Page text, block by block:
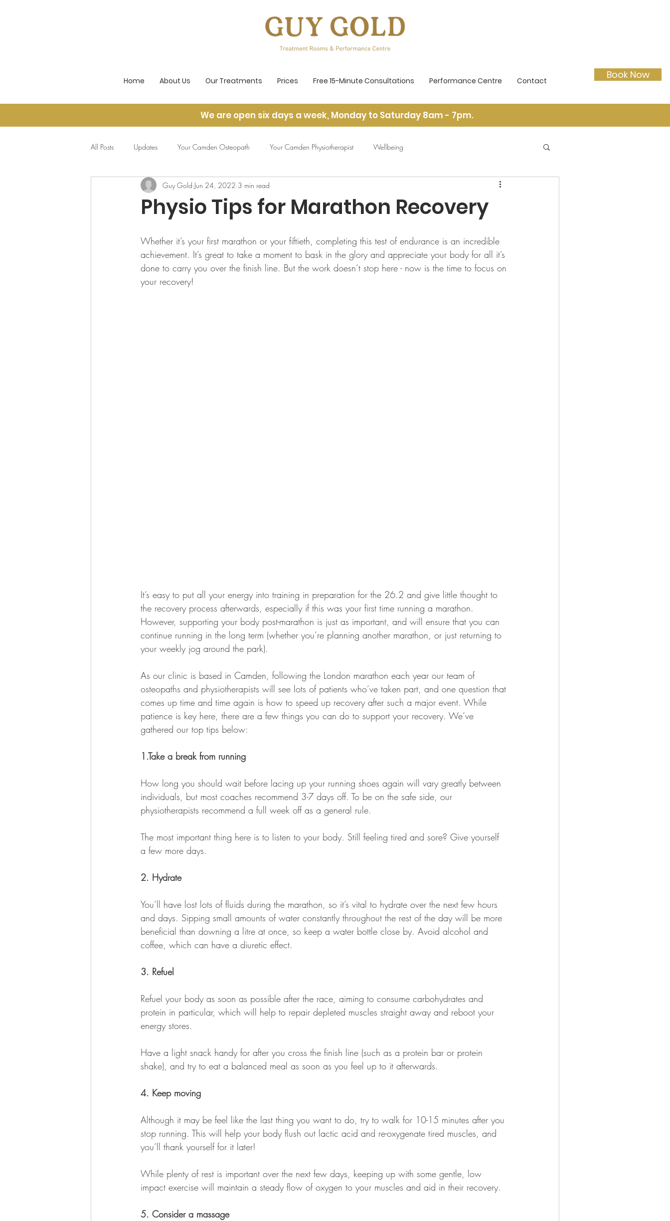
Home About Us Our Treatments Prices Free 15-Minute Consultations Performance Centre Contact Book Now
We are open six days a week, Monday to Saturday 8am - 7pm.
All Posts Updates Your Camden Osteopath Your Camden Physiotherapist Wellbeing
Physio Tips for Marathon Recovery
Guy Gold Jun 24, 2022 3 min read
Whether it’s your first marathon or your fiftieth, completing this test of endurance is an incredible
achievement. It’s great to take a moment to bask in the glory and appreciate your body for all it’s
done to carry you over the finish line. But the work doesn’t stop here - now is the time to focus on
your recovery!
It’s easy to put all your energy into training in preparation for the 26.2 and give little thought to
the recovery process afterwards, especially if this was your first time running a marathon.
However, supporting your body post-marathon is just as important, and will ensure that you can
continue running in the long term (whether you’re planning another marathon, or just returning to
your weekly jog around the park).
As our clinic is based in Camden, following the London marathon each year our team of
osteopaths and physiotherapists will see lots of patients who’ve taken part, and one question that
comes up time and time again is how to speed up recovery after such a major event. While
patience is key here, there are a few things you can do to support your recovery. We’ve
gathered our top tips below:
1.Take a break from running
How long you should wait before lacing up your running shoes again will vary greatly between
individuals, but most coaches recommend 3-7 days off. To be on the safe side, our
physiotherapists recommend a full week off as a general rule.
The most important thing here is to listen to your body. Still feeling tired and sore? Give yourself
a few more days.
2. Hydrate
You’ll have lost lots of fluids during the marathon, so it’s vital to hydrate over the next few hours
and days. Sipping small amounts of water constantly throughout the rest of the day will be more
beneficial than downing a litre at once, so keep a water bottle close by. Avoid alcohol and
coffee, which can have a diuretic effect.
3. Refuel
Refuel your body as soon as possible after the race, aiming to consume carbohydrates and
protein in particular, which will help to repair depleted muscles straight away and reboot your
energy stores.
Have a light snack handy for after you cross the finish line (such as a protein bar or protein
shake), and try to eat a balanced meal as soon as you feel up to it afterwards.
4. Keep moving
Although it may be feel like the last thing you want to do, try to walk for 10-15 minutes after you
stop running. This will help your body flush out lactic acid and re-oxygenate tired muscles, and
you’ll thank yourself for it later!
While plenty of rest is important over the next few days, keeping up with some gentle, low
impact exercise will maintain a steady flow of oxygen to your muscles and aid in their recovery.
5. Consider a massage